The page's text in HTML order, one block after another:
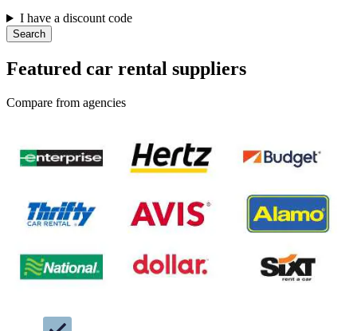
I have a discount code
Search
Featured car rental suppliers
Compare from agencies